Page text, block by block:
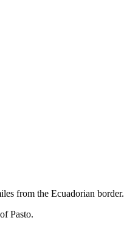
from the Ecuadorian border.
Pasto.